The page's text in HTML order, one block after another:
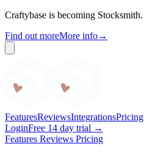
Craftybase is becoming Stocksmith.
Find out moreMore info→
FeaturesReviewsIntegrationsPricing
LoginFree 14 day trial →
Features Reviews Pricing